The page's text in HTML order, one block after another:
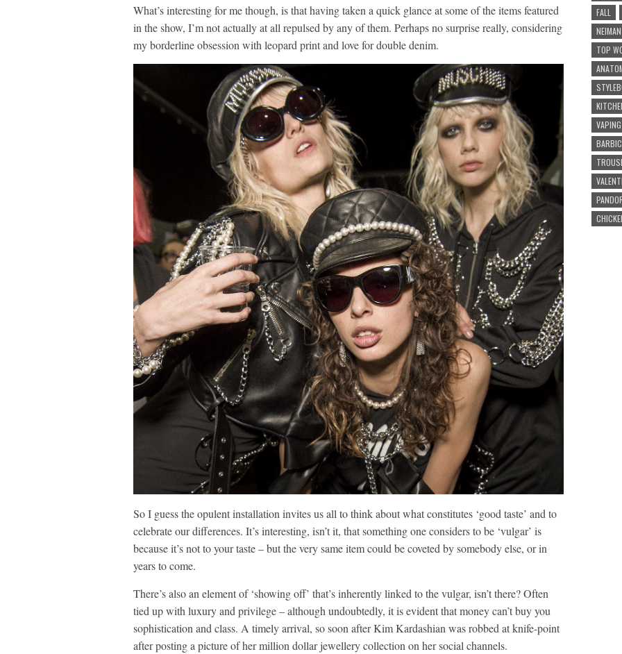
What’s interesting for me though, is that having taken a quick glance at some of the items featured
in the show, I’m not actually at all repulsed by any of them. Perhaps no surprise really, considering
my borderline obsession with leopard print and love for double denim.
So I guess the opulent installation invites us all to think about what constitutes ‘good taste’ and to
celebrate our differences. It’s interesting, isn’t it, that something one considers to be ‘vulgar’ is
because it’s not to your taste – but the very same item could be coveted by somebody else, or in
years to come.
There’s also an element of ‘showing off’ that’s inherently linked to the vulgar, isn’t there? Often
tied up with luxury and privilege – although undoubtedly, it is evident that money can’t buy you
sophistication and class. A timely arrival, so soon after Kim Kardashian was robbed at knife-point
after posting a picture of her million dollar jewellery collection on her social channels.
FALL
TOP